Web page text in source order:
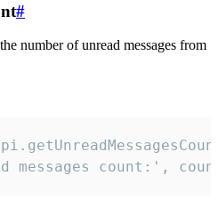
#
number of unread messages from
messages count:',